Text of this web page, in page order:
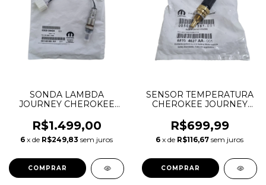
SONDA LAMBDA
JOURNEY CHEROKEE
PENTASTAR 05149180AA
05149180AB CONECTOR
BRANCO
R$1.499,00
6 x de R$249,83 sem juros
SENSOR TEMPERATURA
CHEROKEE JOURNEY
300C WRANGLER 3.6 V6
68164627AA
R$699,99
6 x de R$116,67 sem juros